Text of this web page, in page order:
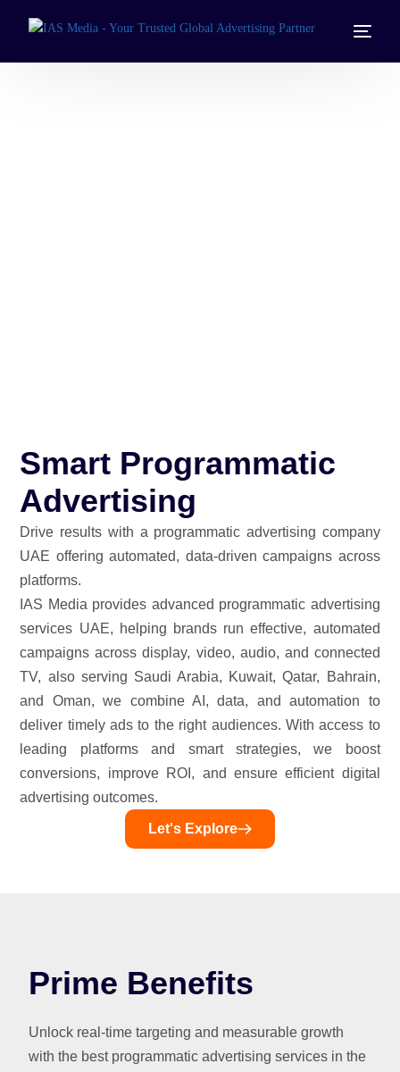
Smart Programmatic
Advertising
Drive results with a programmatic advertising company
UAE offering automated, data-driven campaigns across
platforms.
IAS Media provides advanced programmatic advertising
services UAE, helping brands run effective, automated
campaigns across display, video, audio, and connected
TV, also serving Saudi Arabia, Kuwait, Qatar, Bahrain,
and Oman, we combine AI, data, and automation to
deliver timely ads to the right audiences. With access to
leading platforms and smart strategies, we boost
conversions, improve ROI, and ensure efficient digital
advertising outcomes.
Let's Explore
Prime Benefits
Unlock real-time targeting and measurable growth
with the best programmatic advertising services in the